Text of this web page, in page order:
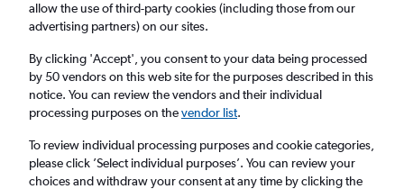
Cheap flights from London Southend Airport
to Bologna from£45
Return 1 adult, Economy, 0 bags
London (SEN)
allow the use of third-party cookies (including those from our
advertising partners) on our sites.
By clicking 'Accept', you consent to your data being processed
by 50 vendors on this web site for the purposes described in this
notice. You can review the vendors and their individual
processing purposes on thevendor list.
To review individual processing purposes and cookie categories,
please click ’Select individual purposes’. You can review your
choices and withdraw your consent at any time by clicking the